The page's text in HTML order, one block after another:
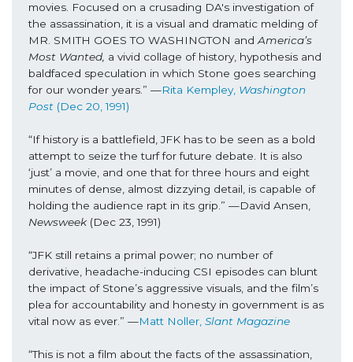
movies. Focused on a crusading DA's investigation of
the assassination, it is a visual and dramatic melding of
MR. SMITH GOES TO WASHINGTON and America’s
Most Wanted, a vivid collage of history, hypothesis and
baldfaced speculation in which Stone goes searching
for our wonder years.” —Rita Kempley, Washington
Post (Dec 20, 1991)
“If history is a battlefield, JFK has to be seen as a bold
attempt to seize the turf for future debate. It is also
‘just’ a movie, and one that for three hours and eight
minutes of dense, almost dizzying detail, is capable of
Newsweek (Dec 23, 1991)
“JFK still retains a primal power; no number of
derivative, headache-inducing CSI episodes can blunt
the impact of Stone’s aggressive visuals, and the film’s
plea for accountability and honesty in government is as
vital now as ever.” —Matt Noller, Slant Magazine
“This is not a film about the facts of the assassination,